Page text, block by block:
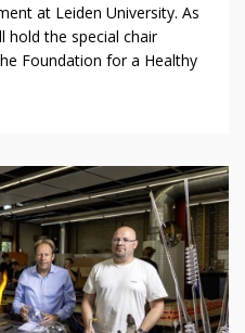
at Leiden University. As
hold the special chair
Foundation for a Healthy